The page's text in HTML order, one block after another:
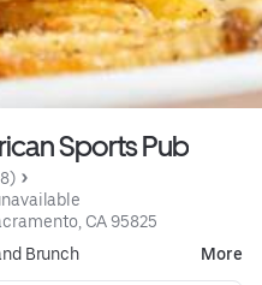
Sports Pub
CA 95825
Brunch More